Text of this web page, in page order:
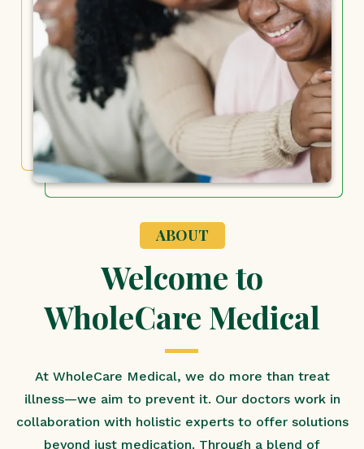
ABOUT
Welcome to
WholeCare Medical
At WholeCare Medical, we do more than treat
illness—we aim to prevent it. Our doctors work in
collaboration with holistic experts to offer solutions
beyond just medication. Through a blend of